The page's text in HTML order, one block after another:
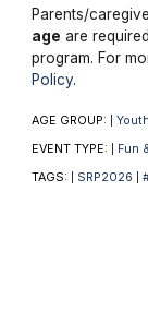
Parents/
age are
program. For
Policy.
AGE GROUP: Youth
EVENT TYPE: Fun
TAGS: SRP2026